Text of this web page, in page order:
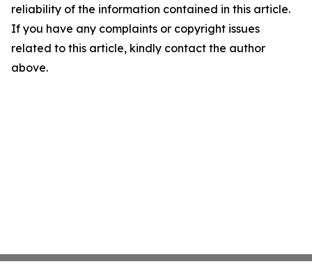
reliability of the information contained in this article.
If you have any complaints or copyright issues
related to this article, kindly contact the author
above.